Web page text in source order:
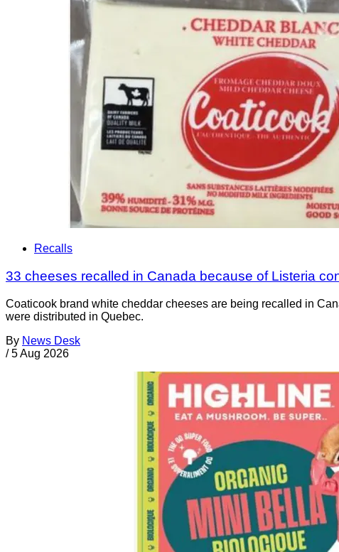
Recalls
33 cheeses recalled in Canada because of Listeria
Coaticook brand white cheddar cheeses are being recalled in
were distributed in Quebec.
By News Desk
/ 5 Aug 2026